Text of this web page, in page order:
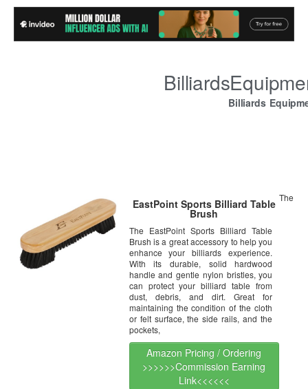
Billiards
EastPoint Sports Billiard Table
Brush
The EastPoint Sports Billiard Table
Brush is a great accessory to help you
enhance your billiards experience.
With its durable, solid hardwood
handle and gentle nylon bristles, you
can protect your billiard table from
dust, debris, and dirt. Great for
maintaining the condition of the cloth
or felt surface, the side rails, and the
pockets,
Amazon Pricing / Ordering
>>>>>>Commission Earning
Link<<<<<<
The